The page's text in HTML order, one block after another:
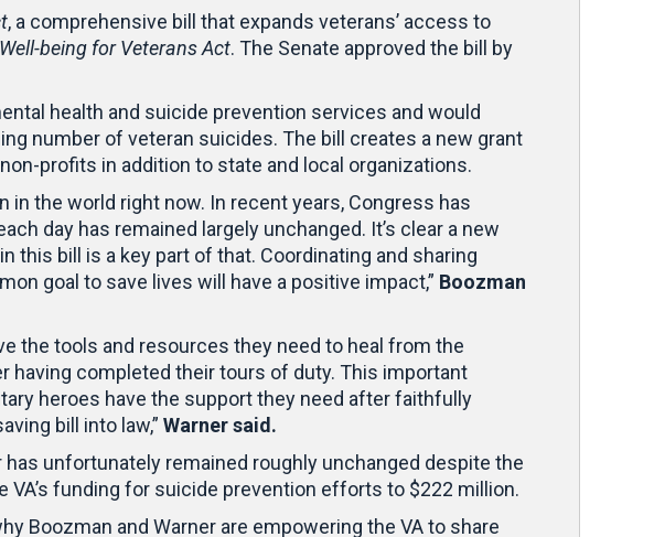
, a comprehensive bill that expands veterans’ access to
being for Veterans Act. The Senate approved the bill by
health and suicide prevention services and would
number of veteran suicides. The bill creates a new grant
profits in addition to state and local organizations.
the world right now. In recent years, Congress has
day has remained largely unchanged. It’s clear a new
this bill is a key part of that. Coordinating and sharing
goal to save lives will have a positive impact,” Boozman
the tools and resources they need to heal from the
having completed their tours of duty. This important
heroes have the support they need after faithfully
bill into law,” Warner said.
unfortunately remained roughly unchanged despite the
funding for suicide prevention efforts to $222 million.
Boozman and Warner are empowering the VA to share